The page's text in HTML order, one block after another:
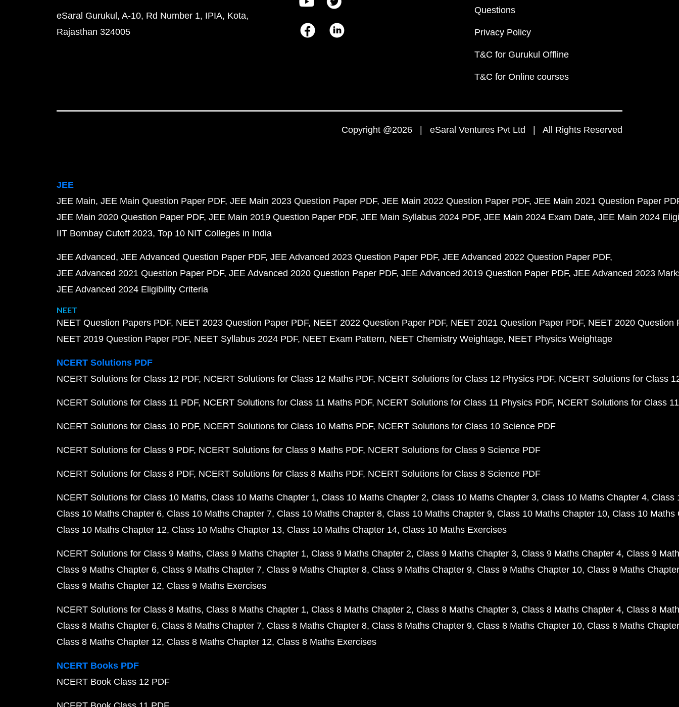
eSaral Gurukul, A-10, Rd Number 1, IPIA, Kota,
Rajasthan 324005
Questions
Privacy Policy
T&C for Gurukul Offline
T&C for Online courses
Copyright @2026 | eSaral Ventures Pvt Ltd | All Rights Reserved
JEE
JEE Main JEE Main Question Paper PDF JEE Main 2023 Question Paper PDF JEE Main 2022 Question Paper PDF JEE Main 2021 Question Paper
JEE Main 2020 Question Paper PDF JEE Main 2019 Question Paper PDF JEE Main Syllabus 2024 PDF JEE Main 2024 Exam Date JEE Main 2024
IIT Bombay Cutoff 2023 Top 10 NIT Colleges in India
JEE Advanced JEE Advanced Question Paper PDF JEE Advanced 2023 Question Paper PDF JEE Advanced 2022 Question Paper PDF
JEE Advanced 2021 Question Paper PDF JEE Advanced 2020 Question Paper PDF JEE Advanced 2019 Question Paper PDF JEE Advanced 2023
JEE Advanced 2024 Eligibility Criteria
NEET
NEET Question Papers PDF NEET 2023 Question Paper PDF NEET 2022 Question Paper PDF NEET 2021 Question Paper PDF NEET 2020 Question
NEET 2019 Question Paper PDF NEET Syllabus 2024 PDF NEET Exam Pattern NEET Chemistry Weightage NEET Physics Weightage
NCERT Solutions PDF
NCERT Solutions for Class 12 PDF NCERT Solutions for Class 12 Maths PDF NCERT Solutions for Class 12 Physics PDF NCERT Solutions for Class
NCERT Solutions for Class 11 PDF NCERT Solutions for Class 11 Maths PDF NCERT Solutions for Class 11 Physics PDF NCERT Solutions for Class
NCERT Solutions for Class 10 PDF NCERT Solutions for Class 10 Maths PDF NCERT Solutions for Class 10 Science PDF
NCERT Solutions for Class 9 PDF NCERT Solutions for Class 9 Maths PDF NCERT Solutions for Class 9 Science PDF
NCERT Solutions for Class 8 PDF NCERT Solutions for Class 8 Maths PDF NCERT Solutions for Class 8 Science PDF
NCERT Solutions for Class 10 Maths Class 10 Maths Chapter 1 Class 10 Maths Chapter 2 Class 10 Maths Chapter 3 Class 10 Maths Chapter 4 Class
Class 10 Maths Chapter 6 Class 10 Maths Chapter 7 Class 10 Maths Chapter 8 Class 10 Maths Chapter 9 Class 10 Maths Chapter 10 Class 10 Maths
Class 10 Maths Chapter 12 Class 10 Maths Chapter 13 Class 10 Maths Chapter 14 Class 10 Maths Exercises
NCERT Solutions for Class 9 Maths Class 9 Maths Chapter 1 Class 9 Maths Chapter 2 Class 9 Maths Chapter 3 Class 9 Maths Chapter 4 Class 9
Class 9 Maths Chapter 6 Class 9 Maths Chapter 7 Class 9 Maths Chapter 8 Class 9 Maths Chapter 9 Class 9 Maths Chapter 10 Class 9 Maths
Class 9 Maths Chapter 12 Class 9 Maths Exercises
NCERT Solutions for Class 8 Maths Class 8 Maths Chapter 1 Class 8 Maths Chapter 2 Class 8 Maths Chapter 3 Class 8 Maths Chapter 4 Class 8
Class 8 Maths Chapter 6 Class 8 Maths Chapter 7 Class 8 Maths Chapter 8 Class 8 Maths Chapter 9 Class 8 Maths Chapter 10 Class 8 Maths
Class 8 Maths Chapter 12 Class 8 Maths Chapter 12 Class 8 Maths Exercises
NCERT Books PDF
NCERT Book Class 12 PDF